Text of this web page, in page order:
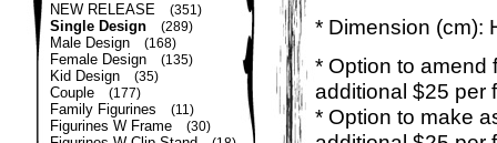
NEW RELEASE (351)
Single Design (289)
Male Design (168)
Female Design (135)
Kid Design (35)
Couple (177)
Family Figurines (11)
Figurines W Frame (30)
* Dimension (cm):
* Option to amend
additional $25 per
* Option to make